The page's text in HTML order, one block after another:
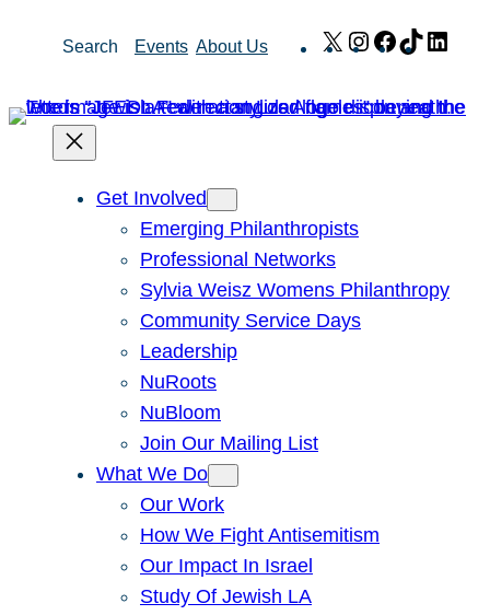
Search Events About Us X Instagram
Facebook
TikTok
Get Involved
Emerging Philanthropists
Professional Networks
Sylvia Weisz Womens Philanthropy
Community Service Days
Leadership
NuRoots
NuBloom
Join Our Mailing List
What We Do
Our Work
How We Fight Antisemitism
Our Impact In Israel
Study Of Jewish LA